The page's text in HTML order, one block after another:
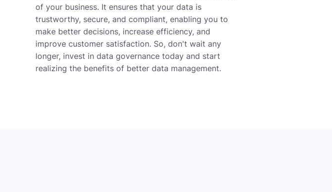
of your business. It ensures that your data is
trustworthy, secure, and compliant, enabling you to
make better decisions, increase efficiency, and
improve customer satisfaction. So, don't wait any
longer, invest in data governance today and start
realizing the benefits of better data management.